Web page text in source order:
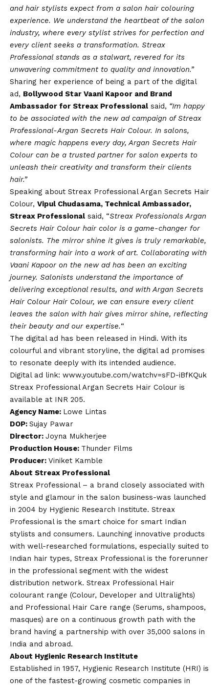
and hair stylists expect from a salon hair colouring
experience. We understand the heartbeat of the salon
industry, where every stylist strives for perfection and
every client seeks a transformation. Streax
Professional stands as a stalwart, revered for its
unwavering commitment to quality and innovation.”
Sharing her experience of being a part of the digital
ad, Bollywood Star Vaani Kapoor and Brand
Ambassador for Streax Professional said, “Im happy
to be associated with the new ad campaign of Streax
Professional-Argan Secrets Hair Colour. In salons,
where magic happens every day, Argan Secrets Hair
Colour can be a trusted partner for salon experts to
unleash their creativity and transform their clients
hair.”
Speaking about Streax Professional Argan Secrets Hair
Colour, Vipul Chudasama, Technical Ambassador,
Streax Professional said, “Streax Professionals Argan
Secrets Hair Colour hair color is a game-changer for
salonists. The mirror shine it gives is truly remarkable,
transforming hair into a work of art. Collaborating with
Vaani Kapoor on the new ad has been an exciting
journey. Salonists understand the importance of
delivering exceptional results, and with Argan Secrets
Hair Colour Hair Colour, we can ensure every client
leaves the salon with hair gives mirror shine, reflecting
their beauty and our expertise.“
The digital ad has been released in Hindi. With its
colourful and vibrant storyline, the digital ad promises
to resonate deeply with its intended audience.
Digital ad link: www.youtube.com/watchv=sFD-iBfKQuk
Streax Professional Argan Secrets Hair Colour is
available at INR 205.
Agency Name: Lowe Lintas
DOP: Sujay Pawar
Director: Joyna Mukherjee
Production House: Thunder Films
Producer: Viniket Kamble
About Streax Professional
Streax Professional – a brand closely associated with
style and glamour in the salon business-was launched
in 2004 by Hygienic Research Institute. Streax
Professional is the smart choice for smart Indian
stylists and consumers. Launching innovative products
with well-researched formulations, especially suited to
Indian hair types, Streax Professional is the forerunner
in the professional segment with the widest
distribution network. Streax Professional Hair
colourant range (Colour, Developer and Ultralights)
and Professional Hair Care range (Serums, shampoos,
masques) are on a continuous growth path with the
brand having a partnership with over 35,000 salons in
India and abroad.
About Hygienic Research Institute
Established in 1957, Hygienic Research Institute (HRI) is
one of the fastest-growing cosmetic companies in